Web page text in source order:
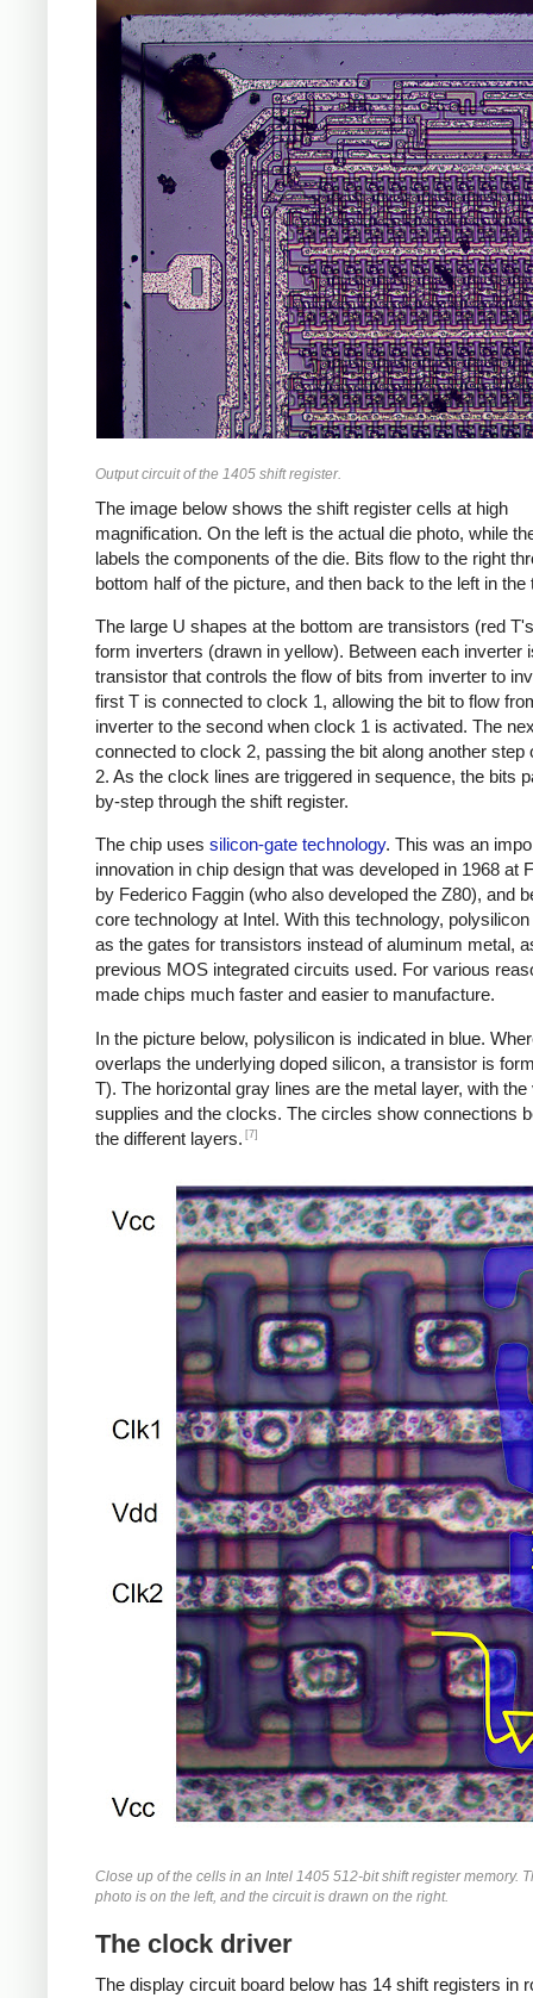
Output circuit of the 1405 shift register.
The image below shows the shift register cells at high
magnification. On the left is the actual die photo, while
labels the components of the die. Bits flow to the right
bottom half of the picture, and then back to the left in the
The large U shapes at the bottom are transistors (red
form inverters (drawn in yellow). Between each inverter
transistor that controls the flow of bits from inverter to
first T is connected to clock 1, allowing the bit to flow
inverter to the second when clock 1 is activated. The
connected to clock 2, passing the bit along another step
2. As the clock lines are triggered in sequence, the bits
by-step through the shift register.
The chip uses silicon-gate technology. This was an
innovation in chip design that was developed in 1968 at
by Federico Faggin (who also developed the Z80), and
core technology at Intel. With this technology,
as the gates for transistors instead of aluminum metal,
previous MOS integrated circuits used. For various
made chips much faster and easier to manufacture.
In the picture below, polysilicon is indicated in blue.
overlaps the underlying doped silicon, a transistor is
T). The horizontal gray lines are the metal layer, with the
supplies and the clocks. The circles show connections
the different layers. [7]
Close up of the cells in an Intel 1405 512-bit shift register memory.
photo is on the left, and the circuit is drawn on the right.
The clock driver
The display circuit board below has 14 shift registers in